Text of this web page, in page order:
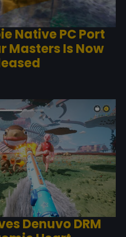
Native PC Port
Masters Is Now
Denuvo DRM